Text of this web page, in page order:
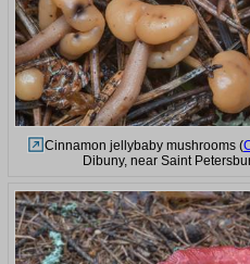
Cinnamon jellybaby mushrooms (
Dibuny, near Saint